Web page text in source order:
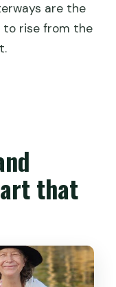
are the
to rise from the
that